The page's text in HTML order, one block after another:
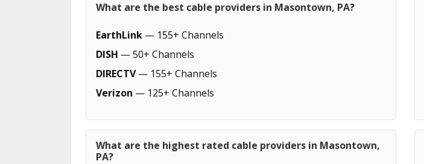
What are the best cable providers in Masontown, PA?
EarthLink — 155+ Channels
DISH — 50+ Channels
DIRECTV— 155+ Channels
Verizon — 125+ Channels
What are the highest rated cable providers in Masontown,
PA?